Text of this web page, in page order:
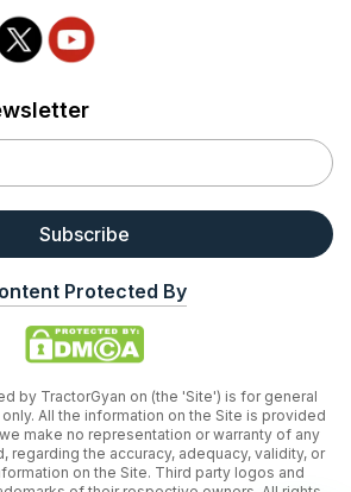
Subscribe
Protected By
by TractorGyan on (the 'Site') is for general
All the information on the Site is provided
make no representation or warranty of any
regarding the accuracy, adequacy, validity, or
on the Site. Third party logos and